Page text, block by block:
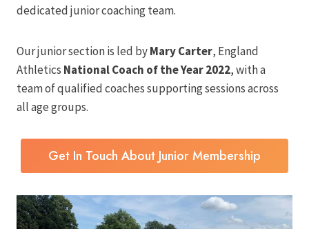
dedicated junior coaching team.
Our junior section is led byMary Carter, England
Athletics National Coach of the Year 2022, with a
team of qualified coaches supporting sessions across
all age groups.
Get In Touch About Junior Membership